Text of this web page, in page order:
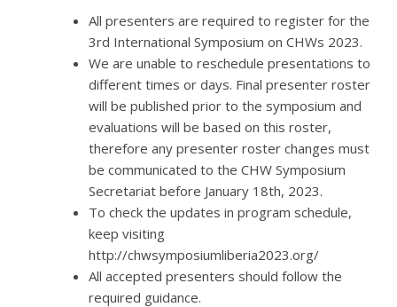
All presenters are required to register for the
3rd International Symposium on CHWs 2023.
We are unable to reschedule presentations to
different times or days. Final presenter roster
will be published prior to the symposium and
evaluations will be based on this roster,
therefore any presenter roster changes must
be communicated to the CHW Symposium
Secretariat before January 18th, 2023.
To check the updates in program schedule,
keep visiting
http://chwsymposiumliberia2023.org/
All accepted presenters should follow the
required guidance.